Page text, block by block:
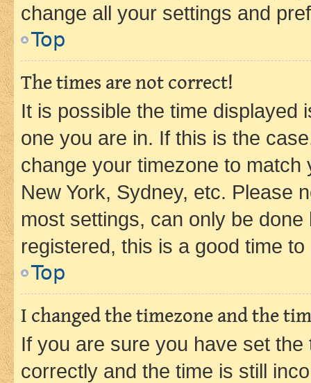
change all your settings and
Top
The times are not correct!
It is possible the time displayed
one you are in. If this is the
change your timezone to
New York, Sydney, etc. Please
most settings, can only be
registered, this is a good time to
Top
I changed the timezone and the
If you are sure you have set
correctly and the time is still